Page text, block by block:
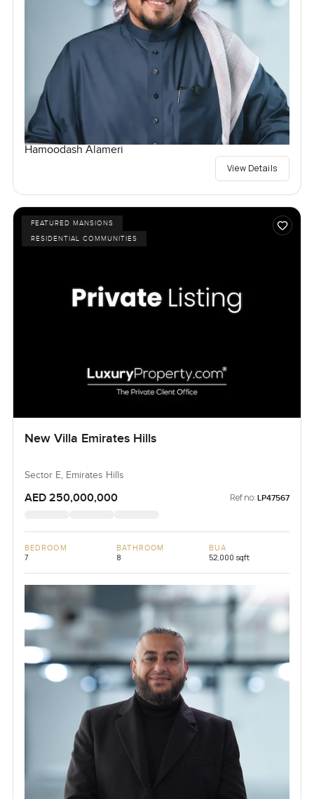
Hamoodash Alameri
View Details
FEATURED MANSIONS
RESIDENTIAL COMMUNITIES
New Villa Emirates Hills
Sector E, Emirates Hills
AED 250,000,000 Ref no: LP47567
BEDROOM
7
BATHROOM
8
BUA
52,000 sqft